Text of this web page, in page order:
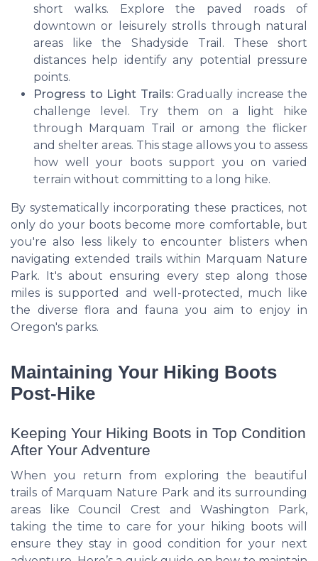
short walks. Explore the paved roads of
downtown or leisurely strolls through natural
areas like the Shadyside Trail. These short
distances help identify any potential pressure
points.
Progress to Light Trails:Gradually increase the
challenge level. Try them on a light hike
through Marquam Trail or among the flicker
and shelter areas. This stage allows you to assess
how well your boots support you on varied
terrain without committing to a long hike.
By systematically incorporating these practices, not
only do your boots become more comfortable, but
you're also less likely to encounter blisters when
navigating extended trails within Marquam Nature
Park. It's about ensuring every step along those
miles is supported and well-protected, much like
the diverse flora and fauna you aim to enjoy in
Oregon's parks.
Maintaining Your Hiking Boots
Post-Hike
Keeping Your Hiking Boots in Top Condition
After Your Adventure
When you return from exploring the beautiful
trails of Marquam Nature Park and its surrounding
areas like Council Crest and Washington Park,
taking the time to care for your hiking boots will
ensure they stay in good condition for your next